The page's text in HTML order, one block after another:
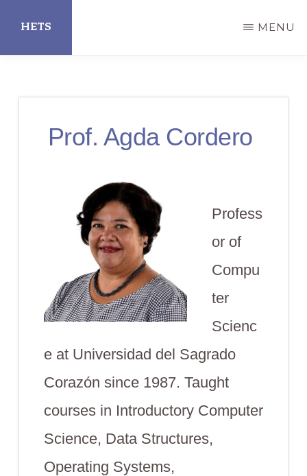
main
HETS MENU
Prof. Agda Cordero
Profess
or of
Compu
ter
Scienc
e at Universidad del Sagrado
Corazón since 1987. Taught
courses in Introductory Computer
Science, Data Structures,
Operating Systems,